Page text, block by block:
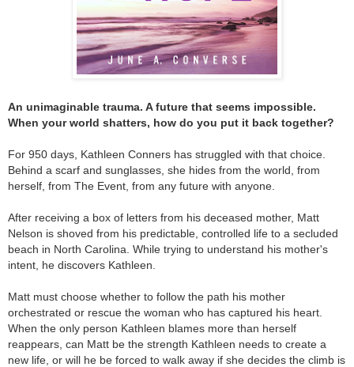
An unimaginable trauma. A future that seems impossible.
When your world shatters, how do you put it back together?
For 950 days, Kathleen Conners has struggled with that choice.
Behind a scarf and sunglasses, she hides from the world, from
herself, from The Event, from any future with anyone.
After receiving a box of letters from his deceased mother, Matt
Nelson is shoved from his predictable, controlled life to a secluded
beach in North Carolina. While trying to understand his mother's
intent, he discovers Kathleen.
Matt must choose whether to follow the path his mother
orchestrated or rescue the woman who has captured his heart.
When the only person Kathleen blames more than herself
reappears, can Matt be the strength Kathleen needs to create a
new life, or will he be forced to walk away if she decides the climb is